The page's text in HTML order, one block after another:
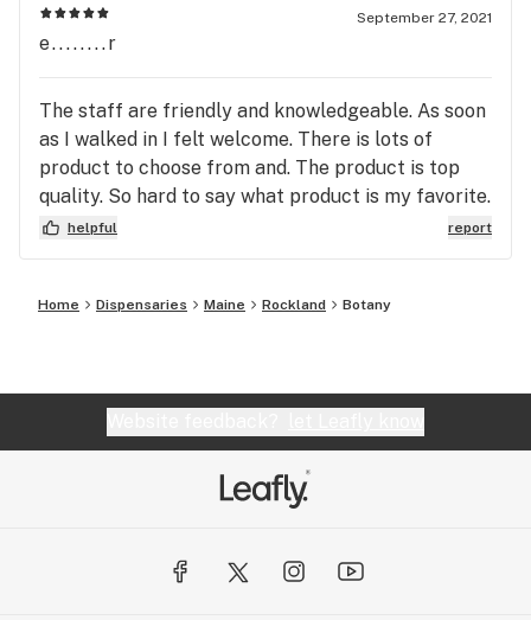
September 27, 2021
e........r
The staff are friendly and knowledgeable. As soon
as I walked in I felt welcome. There is lots of
product to choose from and. The product is top
quality. So hard to say what product is my favorite.
The pumpkinhead slicer is definitely up their on
helpful report
Home Dispensaries Maine Rockland Botany